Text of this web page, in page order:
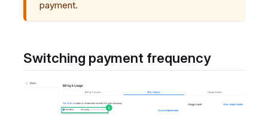
payment.
Switching payment frequency